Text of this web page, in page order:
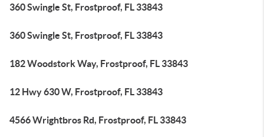
360 Swingle St, Frostproof, FL 33843
360 Swingle St, Frostproof, FL 33843
182 Woodstork Way, Frostproof, FL 33843
12 Hwy 630 W, Frostproof, FL 33843
4566 Wrightbros Rd, Frostproof, FL 33843